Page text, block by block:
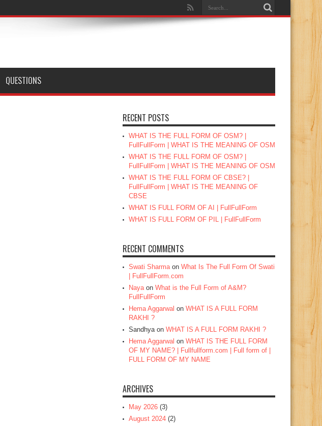
QUESTIONS
RECENT POSTS
WHAT IS THE FULL FORM OF OSM? |
FullFullForm | WHAT IS THE MEANING OF OSM
WHAT IS THE FULL FORM OF OSM? |
FullFullForm | WHAT IS THE MEANING OF OSM
WHAT IS THE FULL FORM OF CBSE? |
FullFullForm | WHAT IS THE MEANING OF
CBSE
WHAT IS FULL FORM OF AI | FullFullForm
WHAT IS FULL FORM OF PIL | FullFullForm
RECENT COMMENTS
Swati Sharmaon What Is The Full Form Of Swati
| FullFullForm.com
Nayaon What is the Full Form of A&M?
FullFullForm
Hema Aggarwal on WHAT IS A FULL FORM
RAKHI ?
Sandhyaon WHAT IS A FULL FORM RAKHI ?
Hema Aggarwal on WHAT IS THE FULL FORM
OF MY NAME? | Fullfullform.com | Full form of |
FULL FORM OF MY NAME
ARCHIVES
May 2026 (3)
August 2024 (2)